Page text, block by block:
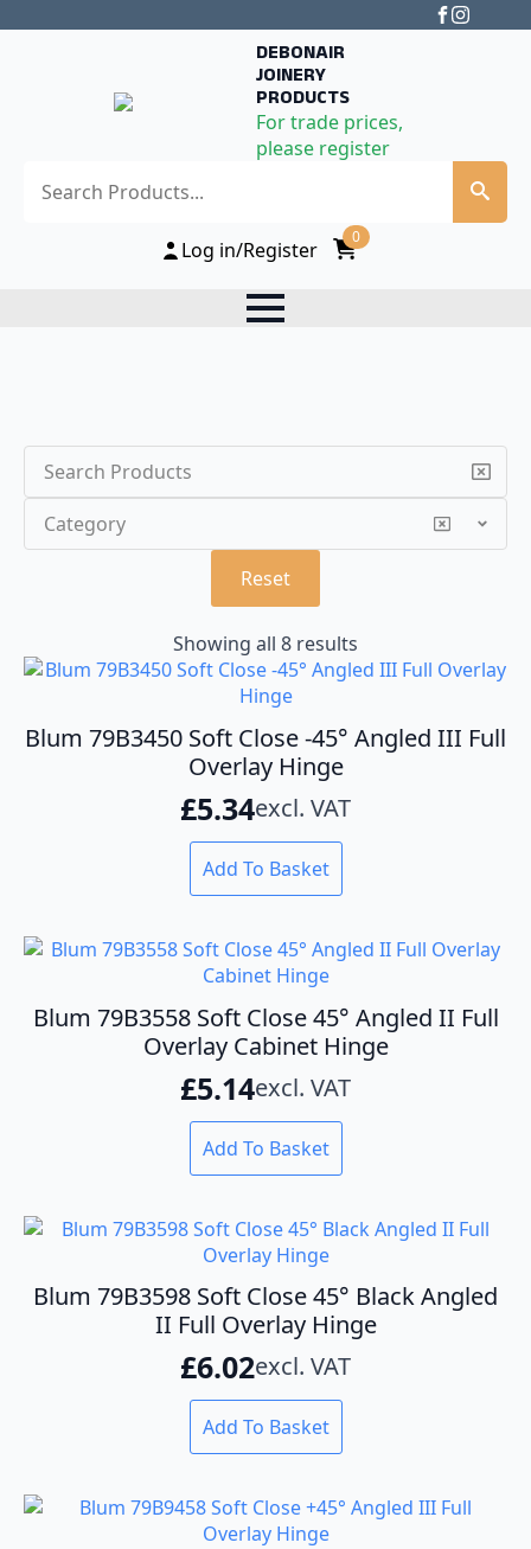
DEBONAIR
JOINERY
PRODUCTS
For trade prices,
please register
Log in/Register
0
Search
Category
Reset
Showing all 8 results
Blum 79B3450 Soft Close -45° Angled III Full
Overlay Hinge
£5.34excl. VAT
Add To Basket
Blum 79B3558 Soft Close 45° Angled II Full
Overlay Cabinet Hinge
£5.14excl. VAT
Add To Basket
Blum 79B3598 Soft Close 45° Black Angled
II Full Overlay Hinge
£6.02excl. VAT
Add To Basket